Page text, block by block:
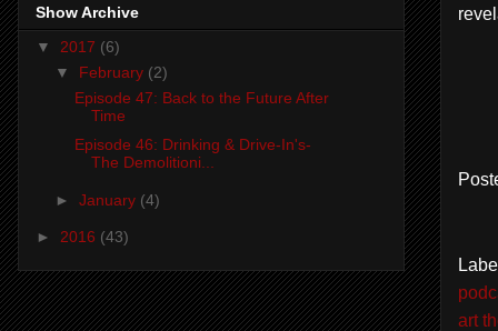
art
Show Archive
▼ 2017 (6)
▼ February (2)
Episode 47: Back to the Future After
Time
Episode 46: Drinking & Drive-In's-
The Demolitioni...
► January (4)
► 2016 (43)